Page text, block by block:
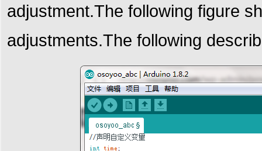
adjustment.The following figure
adjustments.The following